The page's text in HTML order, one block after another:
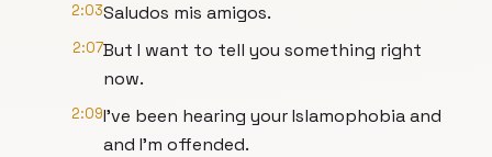
2:03Saludos mis amigos.
2:07But I want to tell you something right
now.
2:09I've been hearing your Islamophobia and
and I'm offended.